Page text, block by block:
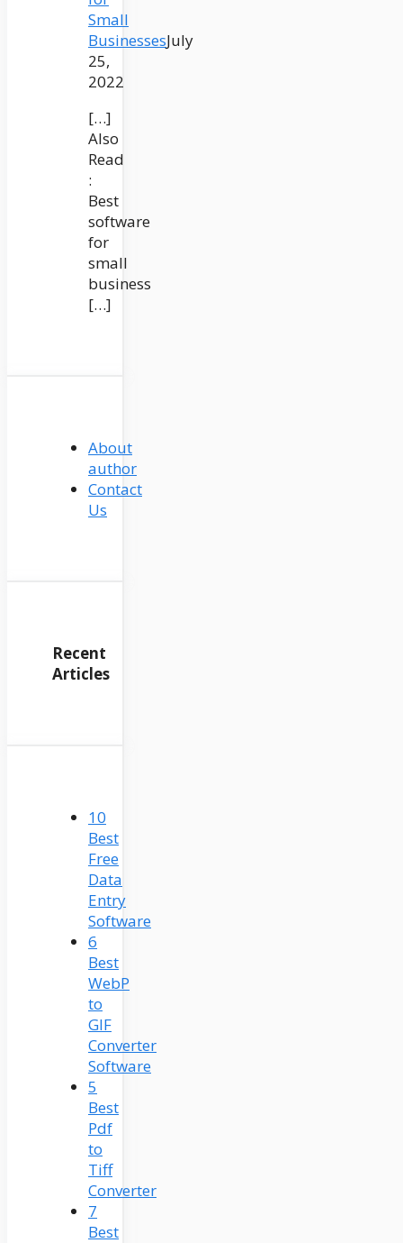
Small
BusinessesJuly
25,
2022
[…]
Also
Read
:
Best
software
for
small
business
[…]
About
author
Contact
Us
Recent
Articles
10
Best
Free
Data
Entry
Software
6
Best
WebP
to
GIF
Converter
Software
5
Best
Pdf
to
Tiff
Converter
7
Best